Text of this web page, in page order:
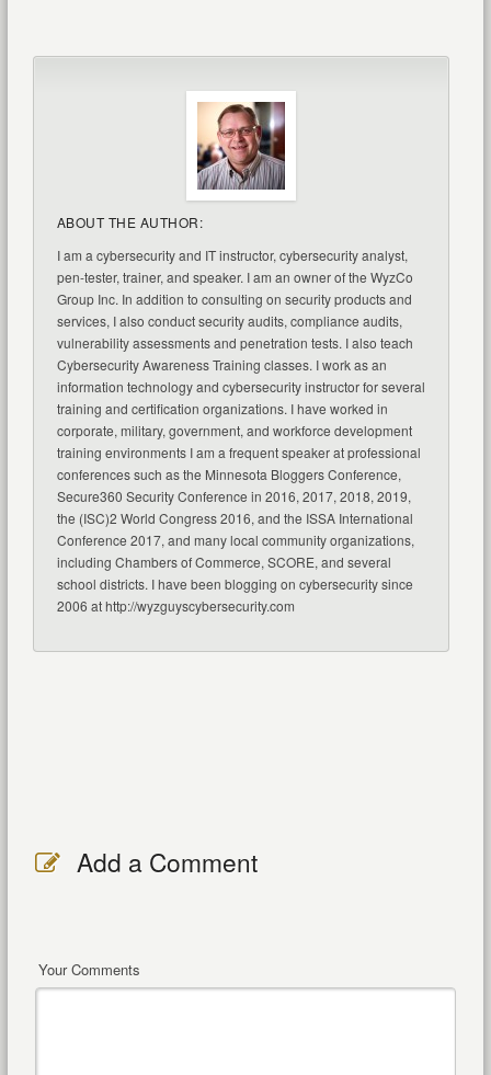
ABOUT THE AUTHOR:
I am a cybersecurity and IT instructor, cybersecurity analyst,
pen-tester, trainer, and speaker. I am an owner of the WyzCo
Group Inc. In addition to consulting on security products and
services, I also conduct security audits, compliance audits,
vulnerability assessments and penetration tests. I also teach
Cybersecurity Awareness Training classes. I work as an
information technology and cybersecurity instructor for several
training and certification organizations. I have worked in
corporate, military, government, and workforce development
training environments I am a frequent speaker at professional
conferences such as the Minnesota Bloggers Conference,
Secure360 Security Conference in 2016, 2017, 2018, 2019,
the (ISC)2 World Congress 2016, and the ISSA International
Conference 2017, and many local community organizations,
including Chambers of Commerce, SCORE, and several
school districts. I have been blogging on cybersecurity since
2006 at http://wyzguyscybersecurity.com
Add a Comment
Your Comments